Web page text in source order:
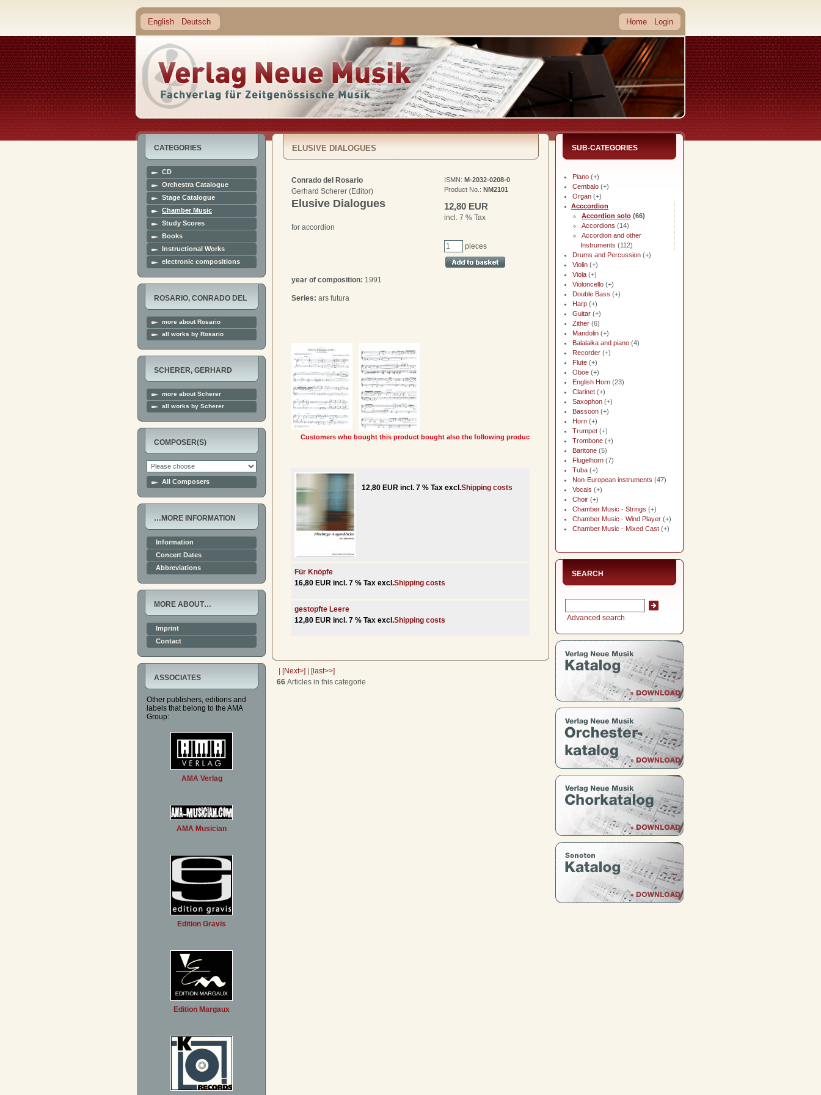
English Deutsch Home Login
CATEGORIES
CD
Orchestra Catalogue
Stage Catalogue
Chamber Music
Study Scores
Books
Instructional Works
electronic compositions
ROSARIO, CONRADO DEL
more about Rosario
all works by Rosario
SCHERER, GERHARD
more about Scherer
all works by Scherer
COMPOSER(S)
All Composers
…MORE INFORMATION
Information
Concert Dates
Abbreviations
MORE ABOUT…
Imprint
Contact
ASSOCIATES
Other publishers, editions and
labels that belong to the AMA
Group:
AMA Verlag
AMA Musician
Edition Gravis
Edition Margaux
SUB-CATEGORIES
Piano (+)
Cembalo (+)
Organ (+)
Acccordion
Accordion solo (66)
Accordions (14)
Accordion and other
Instruments (112)
Drums and Percussion (+)
Violin (+)
Viola (+)
Violoncello (+)
Double Bass (+)
Harp (+)
Guitar (+)
Zither (6)
Mandolin (+)
Balalaika and piano (4)
Recorder (+)
Flute (+)
Oboe (+)
English Horn (23)
Clarinet (+)
Saxophon (+)
Bassoon (+)
Horn (+)
Trumpet (+)
Trombone (+)
Baritone (5)
Flugelhorn (7)
Tuba (+)
Non-European instruments (47)
Vocals (+)
Choir (+)
Chamber Music - Strings (+)
Chamber Music - Wind Player (+)
Chamber Music - Mixed Cast (+)
SEARCH
Advanced search
ELUSIVE DIALOGUES
Conrado del Rosario
Gerhard Scherer (Editor)
Elusive Dialogues
for accordion
ISMN: M-2032-0208-0
Product No.: NM2101
12,80 EUR
incl. 7 % Tax
pieces
year of composition: 1991
Series: ars futura
Customers who bought this product bought also the following products:
12,80 EUR incl. 7 % Tax excl.Shipping costs
Für Knöpfe
16,80 EUR incl. 7 % Tax excl.Shipping costs
gestopfte Leere
12,80 EUR incl. 7 % Tax excl.Shipping costs
| [Next>] | [last>>]
66 Articles in this categorie